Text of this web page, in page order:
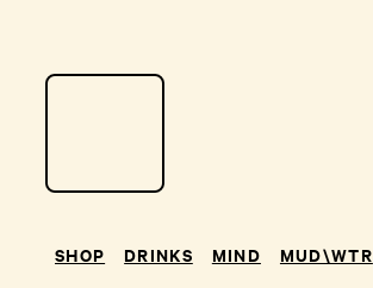
SHOP DRINKS MIND MUD\W​TR